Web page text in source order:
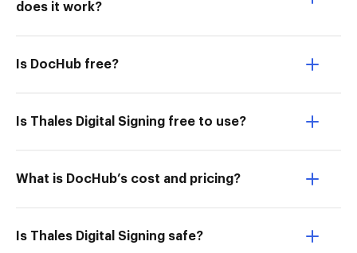
does it work?
Is DocHub free?
Is Thales Digital Signing free to use?
What is DocHub’s cost and pricing?
Is Thales Digital Signing safe?